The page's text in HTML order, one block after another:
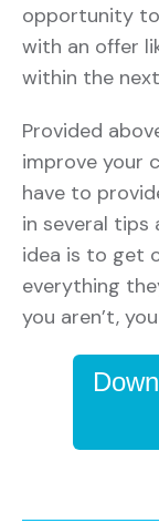
opportunity
with an offer
within the
Provided
improve your
have to
in several tips
idea is to get
everything
you aren’t,